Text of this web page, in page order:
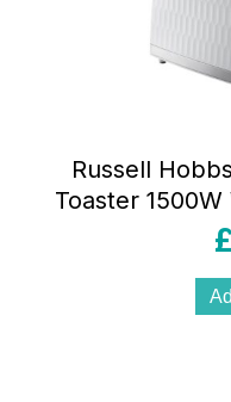
Russell
Toaster
Slots 6
£